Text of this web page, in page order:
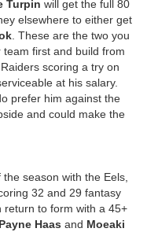
Turpin will get the full 80
elsewhere to either get
. These are the two you
first and build from
scoring a try on
at his salary.
prefer him against the
and could make the
season with the Eels,
32 and 29 fantasy
return to form with a 45+
Payne Haas and Moeaki